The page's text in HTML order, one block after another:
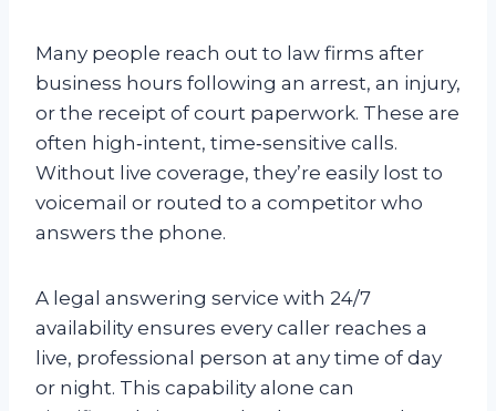
Many people reach out to law firms after
business hours following an arrest, an injury,
or the receipt of court paperwork. These are
often high‑intent, time‑sensitive calls.
Without live coverage, they’re easily lost to
voicemail or routed to a competitor who
answers the phone.
A legal answering service with 24/7
availability ensures every caller reaches a
live, professional person at any time of day
or night. This capability alone can